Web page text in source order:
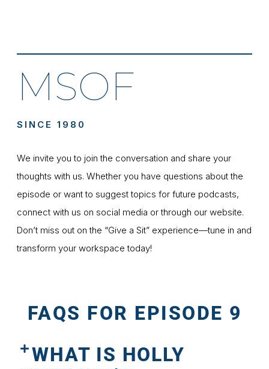
We invite you to join the conversation and share your
thoughts with us. Whether you have questions about the
episode or want to suggest topics for future podcasts,
connect with us on social media or through our website.
Don’t miss out on the “Give a Sit” experience—tune in and
transform your workspace today!
MSOF
SINCE 1980
FAQS FOR EPISODE 9
WHAT IS HOLLY